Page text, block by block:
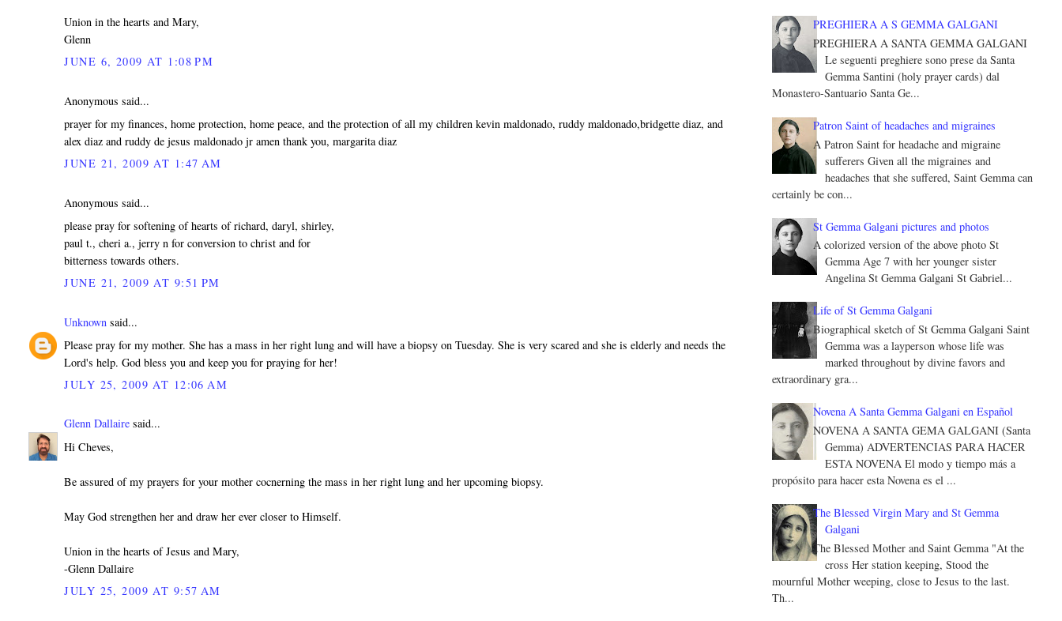
Union in the hearts and Mary,
Glenn
JUNE 6, 2009 AT 1:08 PM
Anonymous said...
prayer for my finances, home protection, home peace, and the protection of all my children kevin maldonado, ruddy maldonado,bridgette diaz, and
alex diaz and ruddy de jesus maldonado jr amen thank you, margarita diaz
JUNE 21, 2009 AT 1:47 AM
Anonymous said...
please pray for softening of hearts of richard, daryl, shirley,
paul t., cheri a., jerry n for conversion to christ and for
bitterness towards others.
JUNE 21, 2009 AT 9:51 PM
Unknown said...
Please pray for my mother. She has a mass in her right lung and will have a biopsy on Tuesday. She is very scared and she is elderly and needs the
Lord's help. God bless you and keep you for praying for her!
JULY 25, 2009 AT 12:06 AM
Glenn Dallaire said...
Hi Cheves,
Be assured of my prayers for your mother cocnerning the mass in her right lung and her upcoming biopsy.
May God strengthen her and draw her ever closer to Himself.
Union in the hearts of Jesus and Mary,
-Glenn Dallaire
JULY 25, 2009 AT 9:57 AM
PREGHIERA A S GEMMA GALGANI
PREGHIERA A SANTA GEMMA GALGANI
Le seguenti preghiere sono prese da Santa
Gemma Santini (holy prayer cards) dal
Monastero-Santuario Santa Ge...
Patron Saint of headaches and migraines
A Patron Saint for headache and migraine
sufferers Given all the migraines and
headaches that she suffered, Saint Gemma can
certainly be con...
St Gemma Galgani pictures and photos
A colorized version of the above photo St
Gemma Age 7 with her younger sister
Angelina St Gemma Galgani St Gabriel...
Life of St Gemma Galgani
Biographical sketch of St Gemma Galgani Saint
Gemma was a layperson whose life was
marked throughout by divine favors and
extraordinary gra...
Novena A Santa Gemma Galgani en Español
NOVENA A SANTA GEMA GALGANI (Santa
Gemma) ADVERTENCIAS PARA HACER
ESTA NOVENA El modo y tiempo más a
propósito para hacer esta Novena es el ...
The Blessed Virgin Mary and St Gemma
Galgani
The Blessed Mother and Saint Gemma "At the
cross Her station keeping, Stood the
mournful Mother weeping, close to Jesus to the last.
Th...